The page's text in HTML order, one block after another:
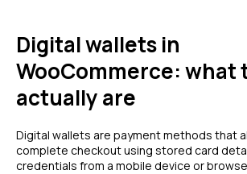
Digital wallets in
WooCommerce: what
actually are
Digital wallets are payment methods that
complete checkout using stored card
credentials from a mobile device or